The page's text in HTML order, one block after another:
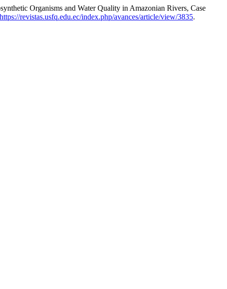
Organisms and Water Quality in Amazonian Rivers, Case
https://revistas.usfq.edu.ec/index.php/avances/article/view/3835.